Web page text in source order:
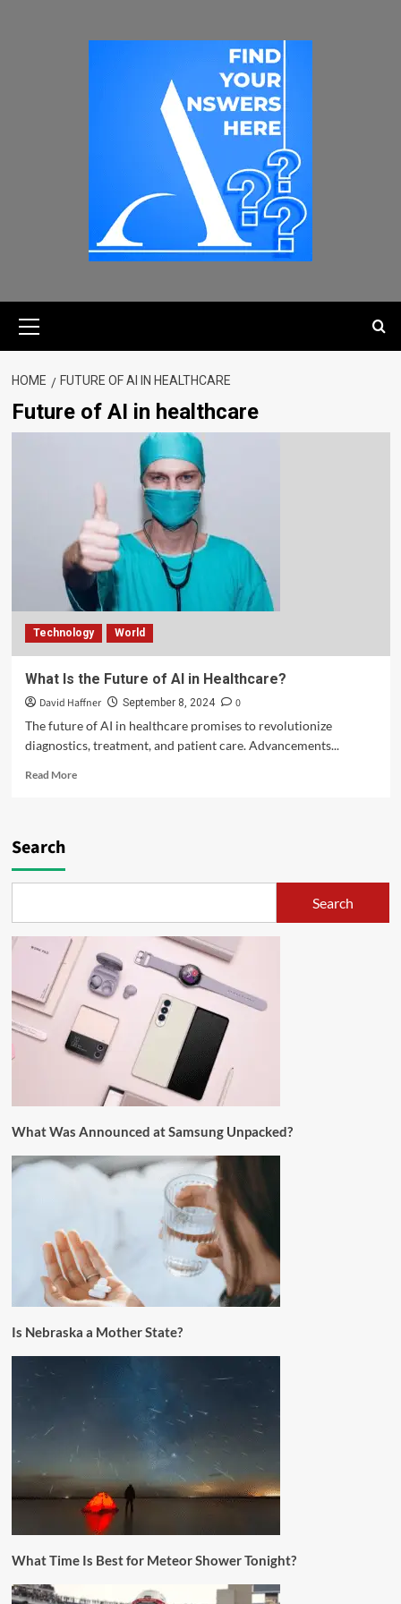
HOME FUTURE OF AI IN HEALTHCARE
Future of AI in healthcare
Technology World
What Is the Future of AI in Healthcare?
David Haffner September 8, 2024
0
The future of AI in healthcare promises to revolutionize
diagnostics, treatment, and patient care. Advancements...
Read More
Search
Search
What Was Announced at Samsung Unpacked?
Is Nebraska a Mother State?
What Time Is Best for Meteor Shower Tonight?